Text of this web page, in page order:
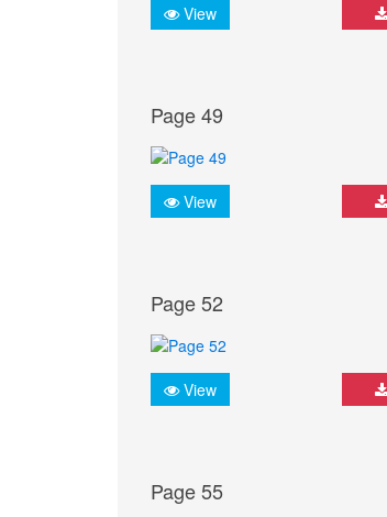
View
Page 49
View
Page 52
View
Page 55